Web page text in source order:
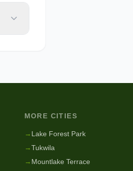
MORE CITIES
→ Lake Forest Park
→Tukwila
→ Mountlake Terrace